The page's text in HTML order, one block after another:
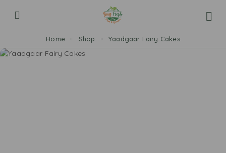
Home Shop Yaadgaar Fairy Cakes